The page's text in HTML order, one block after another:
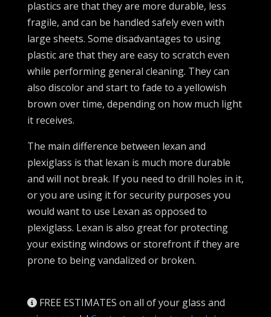
plastics are that they are more durable, less
fragile, and can be handled safely even with
large sheets. Some disadvantages to using
plastic are that they are easy to scratch even
while performing general cleaning. They can
also discolor and start to fade to a yellowish
brown over time, depending on how much light
it receives.
The main difference between lexan and
plexiglass is that lexan is much more durable
and will not break. If you need to drill holes in it,
or you are using it for security purposes you
would want to use Lexan as opposed to
plexiglass. Lexan is also great for protecting
your existing windows or storefront if they are
prone to being vandalized or broken.
FREE ESTIMATES on all of your glass and